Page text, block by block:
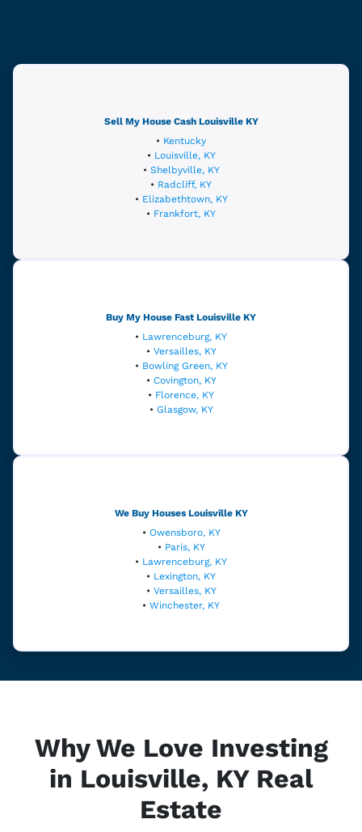
Sell My House Cash LouisvilleKY
• Kentucky
• Louisville, KY
• Shelbyville, KY
• Radcliff, KY
• Elizabethtown, KY
• Frankfort, KY
Buy My House Fast Louisville KY
• Lawrenceburg, KY
• Versailles, KY
• Bowling Green, KY
• Covington, KY
• Florence, KY
• Glasgow, KY
We Buy Houses LouisvilleKY
• Owensboro, KY
• Paris, KY
• Lawrenceburg, KY
• Lexington, KY
• Versailles, KY
• Winchester, KY
Why We Love Investing
in Louisville, KY Real
Estate